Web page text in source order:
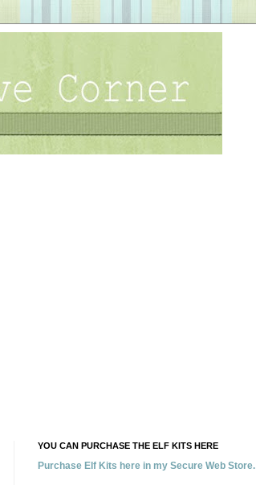
YOU CAN PURCHASE THE ELF KITS HERE
Purchase Elf Kits here in my Secure Web Store.